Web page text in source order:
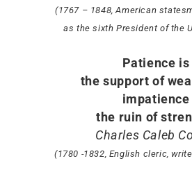
(1767 – 1848, American
as the sixth President of the
Patience is
the support of
impatience
the ruin of
Charles Caleb
(1780 -1832, English cleric,